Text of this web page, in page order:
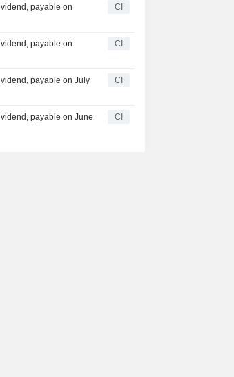
payable on
CI
payable on
CI
payable on July
CI
payable on June
CI